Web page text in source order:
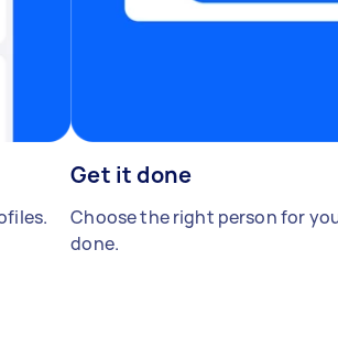
Get it done
Choose the right person for
done.